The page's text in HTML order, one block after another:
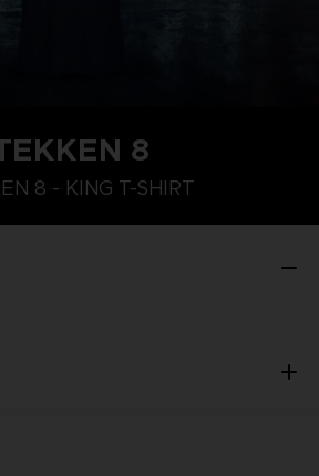
8
8 - KING T-SHIRT
M